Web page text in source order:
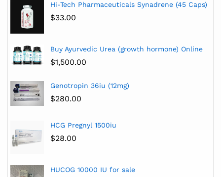
Hi-Tech Pharmaceuticals Synadrene (45 Caps)
$33.00
Buy Ayurvedic Urea (growth hormone) Online
$1,500.00
Genotropin 36iu (12mg)
$280.00
HCG Pregnyl 1500iu
$28.00
HUCOG 10000 IU for sale